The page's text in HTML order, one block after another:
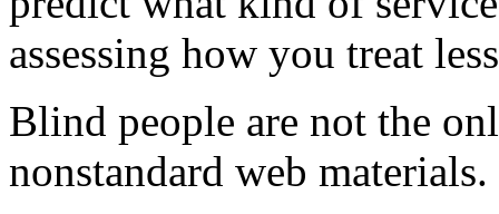
assessing how you treat
Blind people are not the
nonstandard web materials.